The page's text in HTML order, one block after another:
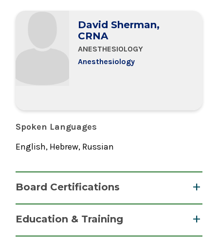
Education & Training
David Sherman,
CRNA
ANESTHESIOLOGY
Anesthesiology
Spoken Languages
English, Hebrew, Russian
Board Certifications
Education & Training